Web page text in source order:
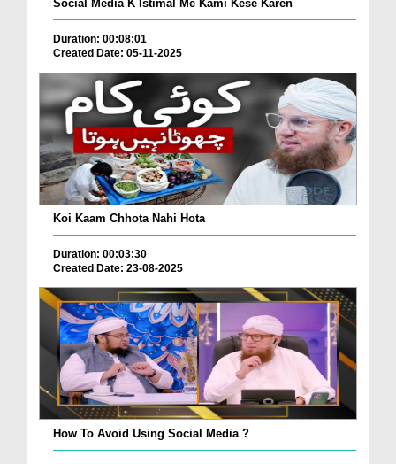
Social Media K Istimal Me Kami Kese Karen
Duration: 00:08:01
Created Date: 05-11-2025
Koi Kaam Chhota Nahi Hota
Duration: 00:03:30
Created Date: 23-08-2025
How To Avoid Using Social Media ?